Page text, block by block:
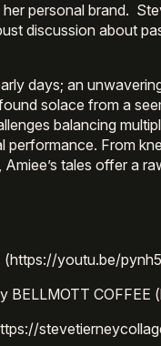
personal brand.
discussion about
days; an
solace from a
balancing
performance. From
tales offer a
(https://youtu.be/
BELLMOTT COFFEE